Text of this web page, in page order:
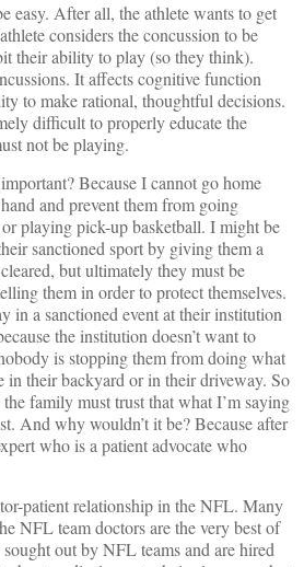
easy. After all, the athlete wants to get
considers the concussion to be
their ability to play (so they think).
It affects cognitive function
to make rational, thoughtful decisions.
difficult to properly educate the
not be playing.
Because I cannot go home
and prevent them from going
playing pick-up basketball. I might be
sanctioned sport by giving them a
but ultimately they must be
them in order to protect themselves.
in a sanctioned event at their institution
the institution doesn’t want to
is stopping them from doing what
in their backyard or in their driveway. So
family must trust that what I’m saying
And why wouldn’t it be? Because after
who is a patient advocate who
patient relationship in the NFL. Many
NFL team doctors are the very best of
out by NFL teams and are hired